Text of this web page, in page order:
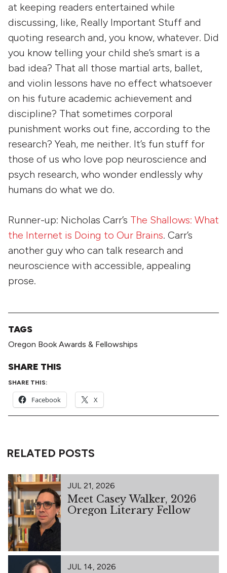
at keeping readers entertained while
discussing, like, Really Important Stuff and
quoting research and, you know, whatever. Did
you know telling your child she’s smart is a
bad idea? That all those martial arts, ballet,
and violin lessons have no effect whatsoever
on his future academic achievement and
discipline? That sometimes corporal
punishment works out fine, according to the
research? Yeah, me neither. It’s fun stuff for
those of us who love pop neuroscience and
psych research, who wonder endlessly why
humans do what we do.
Runner-up: Nicholas Carr’s The Shallows: What
the Internet is Doing to Our Brains. Carr’s
another guy who can talk research and
neuroscience with accessible, appealing
prose.
TAGS
Oregon Book Awards & Fellowships
SHARE THIS
SHARE THIS:
Facebook X
RELATED POSTS
JUL 21, 2026
Meet Casey Walker, 2026
Oregon Literary Fellow
JUL 14, 2026